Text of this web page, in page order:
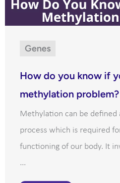
Genes
How do you know if
methylation problem?
Methylation can be defined
process which is required
functioning of our body. It
...